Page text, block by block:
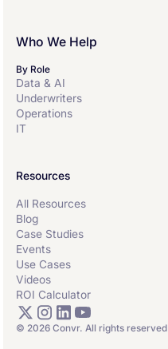
Who We Help
By Role
Data & AI
Underwriters
Operations
IT
Resources
All Resources
Blog
Case Studies
Events
Use Cases
Videos
ROI Calculator
© 2026 Convr. All rights reserved